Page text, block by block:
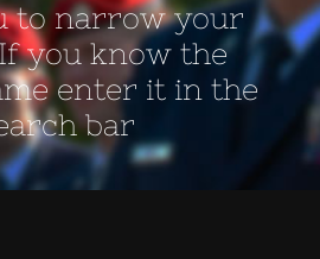
to narrow your
you know the
enter it in the
bar